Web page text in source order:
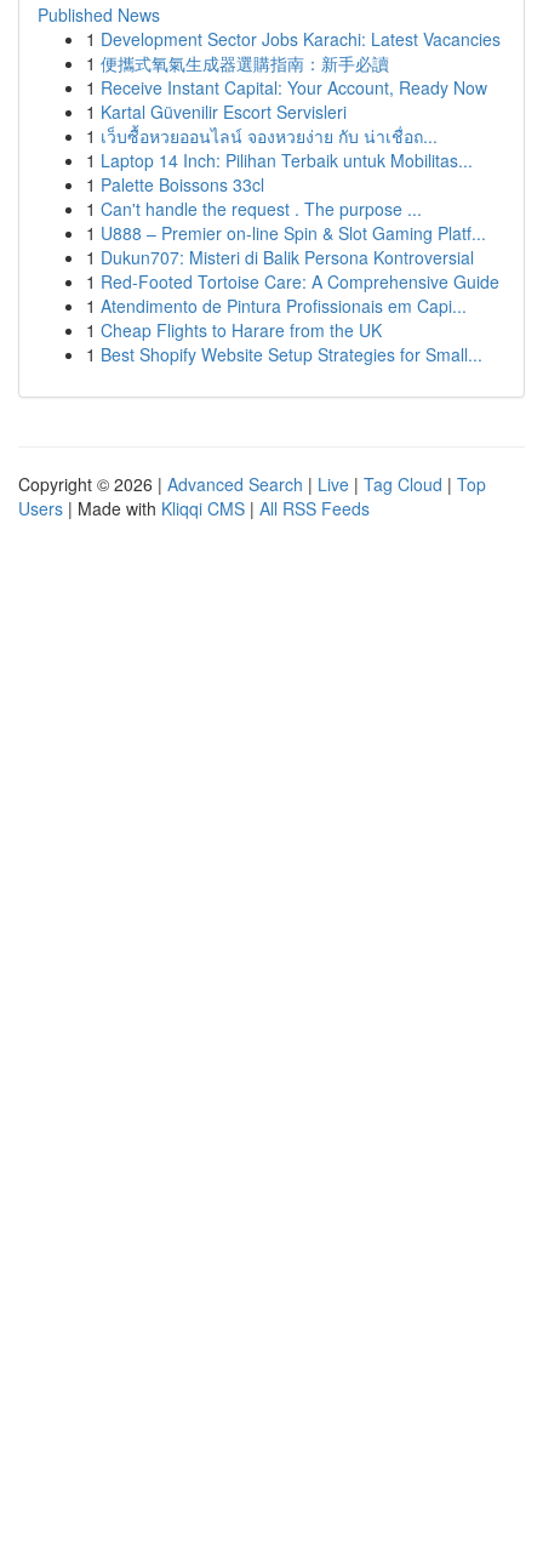
Published News
1 Development Sector Jobs Karachi: Latest Vacancies
1 便攜式氧氣生成器選購指南：新手必讀
1 Receive Instant Capital: Your Account, Ready Now
1 Kartal Güvenilir Escort Servisleri
1 เว็บซื้อหวยออนไลน์ จองหวยง่าย กับ น่าเชื่อถ...
1 Laptop 14 Inch: Pilihan Terbaik untuk Mobilitas...
1 Palette Boissons 33cl
1 Can't handle the request . The purpose ...
1 U888 – Premier on-line Spin & Slot Gaming Platf...
1 Dukun707: Misteri di Balik Persona Kontroversial
1 Red-Footed Tortoise Care: A Comprehensive Guide
1 Atendimento de Pintura Profissionais em Capi...
1 Cheap Flights to Harare from the UK
1 Best Shopify Website Setup Strategies for Small...
Copyright © 2026 | Advanced Search | Live | Tag Cloud | Top
Users | Made with Kliqqi CMS | All RSS Feeds